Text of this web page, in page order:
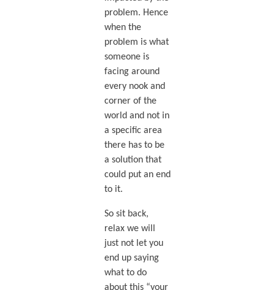
problem. Hence
when the
problem is what
someone is
facing around
every nook and
corner of the
world and not in
a specific area
there has to be
a solution that
could put an end
to it.
So sit back,
relax we will
just not let you
end up saying
what to do
about this “your